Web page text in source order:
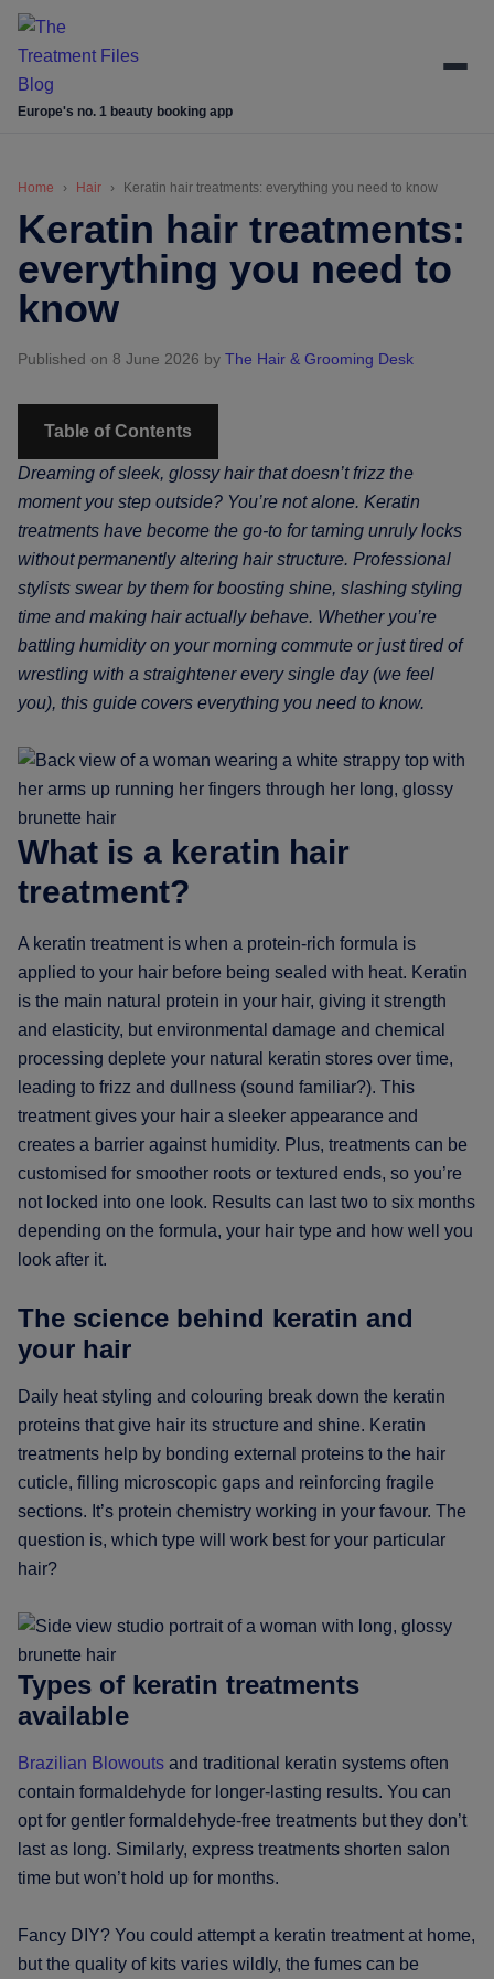
Skip
content
Skip
Skip
sidebar
Skip
Europe's no. 1 beauty booking app
Home Hair Keratin hair treatments: everything you need to know
Keratin hair treatments:
everything you need to
know
Published on 8 June 2026 by The Hair & Grooming Desk
Table of Contents
Dreaming of sleek, glossy hair that doesn’t frizz the
moment you step outside? You’re not alone. Keratin
treatments have become the go-to for taming unruly locks
without permanently altering hair structure. Professional
stylists swear by them for boosting shine, slashing styling
time and making hair actually behave. Whether you’re
battling humidity on your morning commute or just tired of
wrestling with a straightener every single day (we feel
you), this guide covers everything you need to know.
What is a keratin hair
treatment?
A keratin treatment is when a protein-rich formula is
applied to your hair before being sealed with heat. Keratin
is the main natural protein in your hair, giving it strength
and elasticity, but environmental damage and chemical
processing deplete your natural keratin stores over time,
leading to frizz and dullness (sound familiar?). This
treatment gives your hair a sleeker appearance and
creates a barrier against humidity. Plus, treatments can be
customised for smoother roots or textured ends, so you’re
not locked into one look. Results can last two to six months
depending on the formula, your hair type and how well you
look after it.
The science behind keratin and
your hair
Daily heat styling and colouring break down the keratin
proteins that give hair its structure and shine. Keratin
treatments help by bonding external proteins to the hair
cuticle, filling microscopic gaps and reinforcing fragile
sections. It’s protein chemistry working in your favour. The
question is, which type will work best for your particular
hair?
Types of keratin treatments
available
Brazilian Blowouts and traditional keratin systems often
contain formaldehyde for longer-lasting results. You can
opt for gentler formaldehyde-free treatments but they don’t
last as long. Similarly, express treatments shorten salon
time but won’t hold up for months.
Fancy DIY? You could attempt a keratin treatment at home,
but the quality of kits varies wildly, the fumes can be